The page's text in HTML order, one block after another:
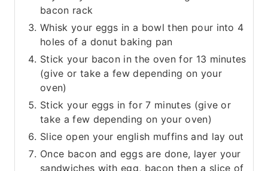
bacon rack
Whisk your eggs in a bowl then pour into 4
holes of a donut baking pan
Stick your bacon in the oven for 13 minutes
(give or take a few depending on your
oven)
Stick your eggs in for 7 minutes (give or
take a few depending on your oven)
Slice open your english muffins and lay out
Once bacon and eggs are done, layer your
sandwiches with egg, bacon then a slice of